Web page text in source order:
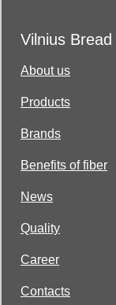
Vilnius Bread
About us
Products
Brands
Benefits of fiber
News
Quality
Career
Contacts